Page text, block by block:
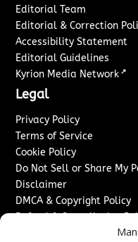
Editorial Team
Editorial & Correction
Accessibility Statement
Editorial Guidelines
Kyrion Media Network ↗
Legal
Privacy Policy
Terms of Service
Cookie Policy
Do Not Sell or Share My
Disclaimer
DMCA & Copyright Policy
Refund & Cancellation